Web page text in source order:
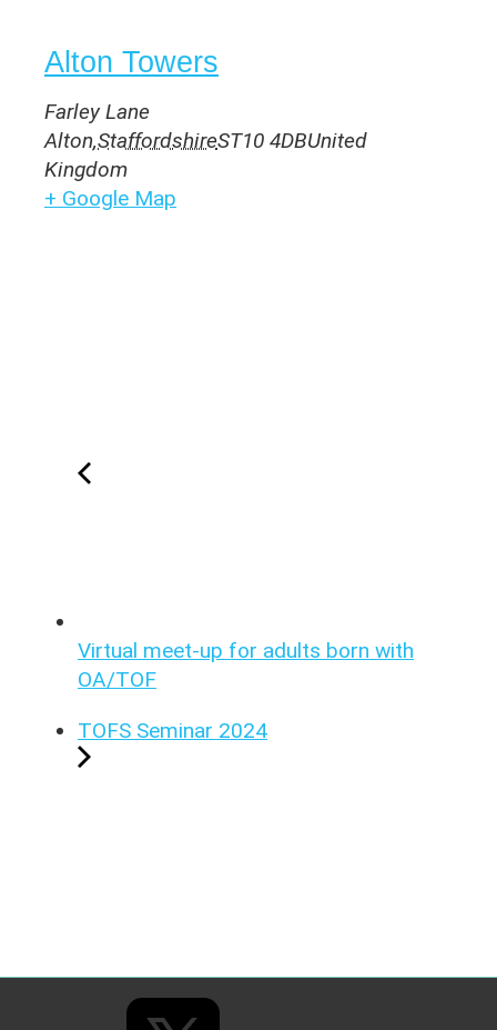
Alton Towers
Farley Lane
Alton,StaffordshireST10 4DBUnited
Kingdom
+ Google Map
Virtual meet-up for adults born with
OA/TOF
TOFS Seminar 2024